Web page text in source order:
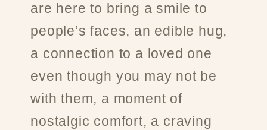
are here to bring a smile to
people’s faces, an edible hug,
a connection to a loved one
even though you may not be
with them, a moment of
nostalgic comfort, a craving